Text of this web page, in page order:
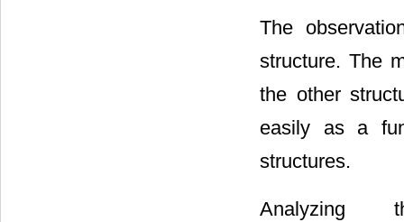
The
structure. The
the other
easily as a
structures.